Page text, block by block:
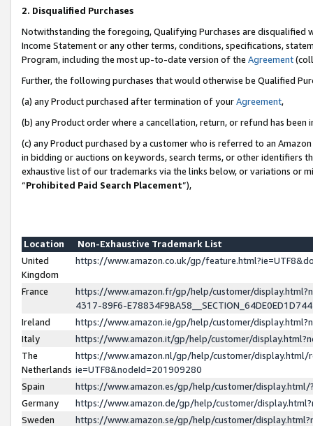
2. Disqualified Purchases
Notwithstanding the foregoing, Qualifying Purchases are disqualified
Income Statement or any other terms, conditions, specifications,
Program, including the most up-to-date version of the Agreement
Further, the following purchases that would otherwise be Qualified
(a) any Product purchased after termination of yourAgreement,
(b) any Product order where a cancellation, return, or refund has been
(c) any Product purchased by a customer who is referred to an
in bidding or auctions on keywords, search terms, or other identifiers
exhaustive list of our trademarks via the links below, or variations or
“Prohibited Paid Search Placement”),
Location
Non-Exhaustive Trademark List
United
Kingdom
https://www.amazon.co.uk/gp/
France
https://www.amazon.fr/gp/help/customer/
4317-89F6-
Ireland
https://www.amazon.ie/gp/help/customer/
Italy
https://www.amazon.it/gp/help/customer/
The
Netherlands
https://www.amazon.nl/gp/help/customer/display.html/
ie=UTF8&nodeId=201909280
Spain
https://www.amazon.es/gp/help/customer/
Germany
https://www.amazon.de/gp/help/customer/
Sweden
https://www.amazon.se/gp/help/customer/